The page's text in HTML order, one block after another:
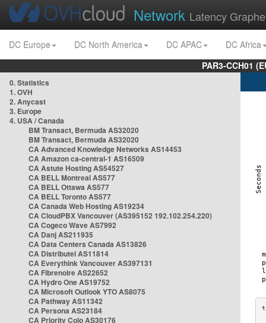
Network Latency
DC Europe DC North America DC APAC
DC Africa
PAR3-CCH01
0. Statistics
1. OVH
2. Anycast
3. Europe
4. USA / Canada
BM Transact, Bermuda AS32020
BM Transact, Bermuda AS32020
CA Advanced Knowledge Networks AS14453
CA Amazon ca-central-1 AS16509
CA Astute Hosting AS54527
CA BELL Montreal AS577
CA BELL Ottawa AS577
CA BELL Toronto AS577
CA Canada Web Hosting AS19234
CA CloudPBX Vancouver (AS395152 192.102.254.220)
CA Cogeco Wave AS7992
CA Danj AS211935
CA Data Centers Canada AS13826
CA Distributel AS11814
CA Everythink Vancouver AS397131
CA Fibrenoire AS22652
CA Hydro One AS19752
CA Microsoft Outlook YTO AS8075
CA Pathway AS11342
CA Persona AS23184
CA Priority Colo AS30176